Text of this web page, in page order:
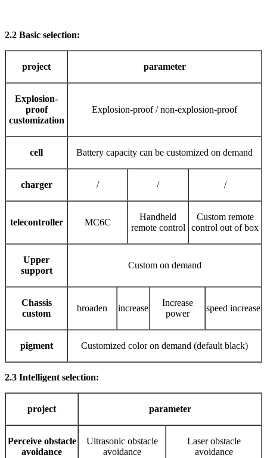
2.2 Basic selection:
project parameter
Explosion-
proof
customization
Explosion-proof / non-explosion-proof
cell Battery capacity can be customized on demand
charger / / /
telecontroller MC6C
Handheld
remote control
Custom remote
control out of box
Upper
support
Custom on demand
Chassis
custom
broaden increase
Increase
power
speed increase
pigment Customized color on demand (default black)
2.3 Intelligent selection:
project parameter
Perceive obstacle
avoidance
Ultrasonic obstacle
avoidance
Laser obstacle
avoidance